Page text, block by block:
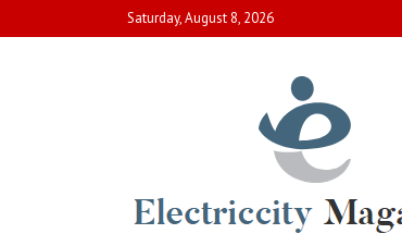
to
Saturday, August 8, 2026